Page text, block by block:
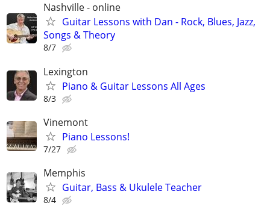
Nashville - online
Guitar Lessons with Dan - Rock, Blues, Jazz,
Songs & Theory
8/7
Lexington
Piano & Guitar Lessons All Ages
8/3
Vinemont
Piano Lessons!
7/27
Memphis
Guitar, Bass & Ukulele Teacher
8/4